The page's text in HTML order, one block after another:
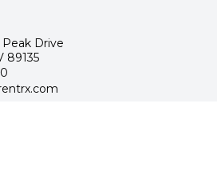
Drive
89135